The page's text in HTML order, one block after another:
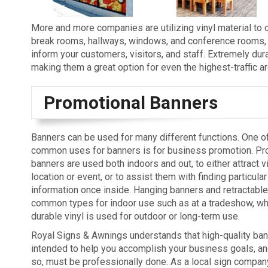
More and more companies are utilizing vinyl material
break rooms, hallways, windows, and conference
inform your customers, visitors, and staff. Extremely
making them a great option for even the highest-traffic
Promotional Banners
Banners can be used for many different functions. One
common uses for banners is for business promotion.
banners are used both indoors and out, to either attract
location or event, or to assist them with finding
information once inside. Hanging banners and
common types for indoor use such as at a tradeshow,
durable vinyl is used for outdoor or long-term use.
Royal Signs & Awnings understands that high-quality
intended to help you accomplish your business goals,
so, must be professionally done. As a local sign